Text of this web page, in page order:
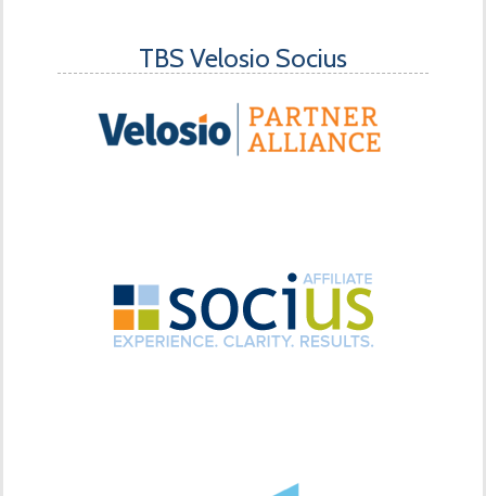
TBS Velosio Socius